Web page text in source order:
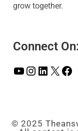
grow together.
Connect On:
© 2025